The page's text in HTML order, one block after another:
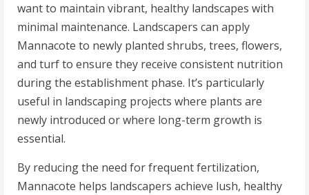
want to maintain vibrant, healthy landscapes with
minimal maintenance. Landscapers can apply
Mannacote to newly planted shrubs, trees, flowers,
and turf to ensure they receive consistent nutrition
during the establishment phase. It’s particularly
useful in landscaping projects where plants are
newly introduced or where long-term growth is
essential.
By reducing the need for frequent fertilization,
Mannacote helps landscapers achieve lush, healthy